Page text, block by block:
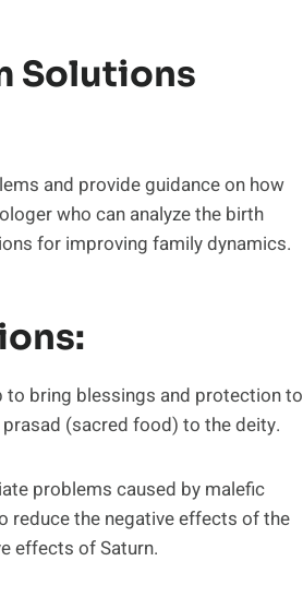
Solutions
and provide guidance on how
who can analyze the birth
for improving family dynamics.
to bring blessings and protection to
(sacred food) to the deity.
problems caused by malefic
reduce the negative effects of the
effects of Saturn.